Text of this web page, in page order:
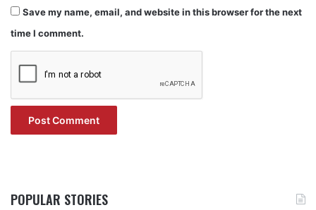
Save my name, email, and website in this browser for the next
time I comment.
POPULAR STORIES